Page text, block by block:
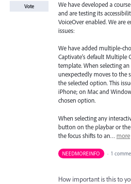
We have developed a
and are testing its
VoiceOver enabled. We are
issues:
We have added multiple-
Captivate’s default Multiple
template. When selecting
unexpectedly moves to the
the selected option. This
iPhone; on Mac and
chosen option.
When selecting any
button on the playbar or
the focus shifts to an… more
Vote
NEEDMOREINFO · 1
How important is this to